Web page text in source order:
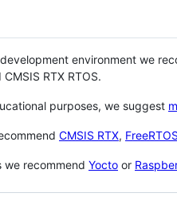
environment we
RTX RTOS.
purposes, we suggest
CMSIS RTX, FreeRTOS
we recommend Yocto or